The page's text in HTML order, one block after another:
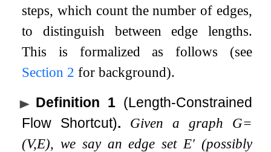
steps, which count the number of edges,
to distinguish between edge lengths.
This is formalized as follows (see
Section 2 for background).
Definition 1 (Length-Constrained
Flow Shortcut). Given a graph G=
(V,E), we say an edge set E′(possibly